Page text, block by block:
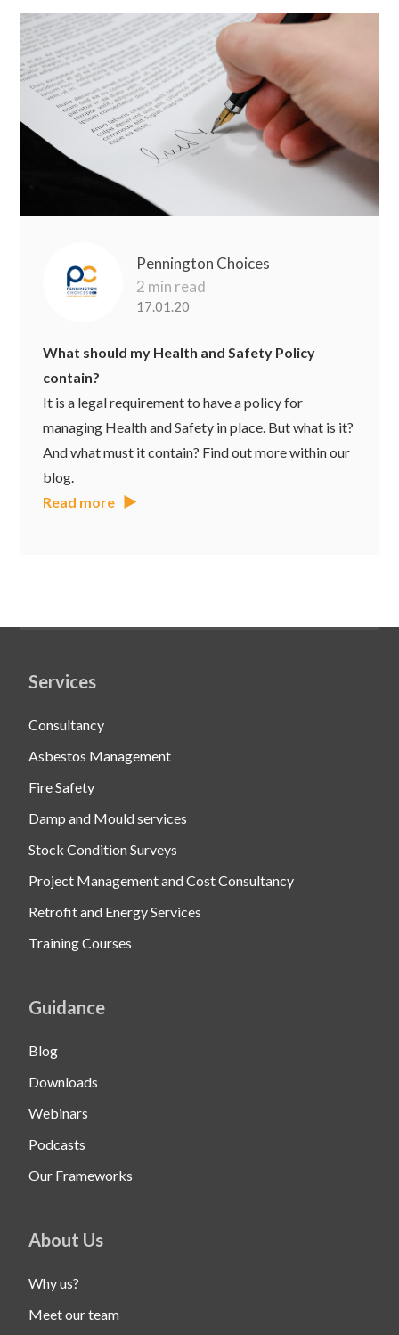
Pennington Choices
2 min read
17.01.20
What should my Health and Safety Policy
contain?
It is a legal requirement to have a policy for
managing Health and Safety in place. But what is it?
And what must it contain? Find out more within our
blog.
Read more
Services
Consultancy
Asbestos Management
Fire Safety
Damp and Mould services
Stock Condition Surveys
Project Management and Cost Consultancy
Retrofit and Energy Services
Training Courses
Guidance
Blog
Downloads
Webinars
Podcasts
Our Frameworks
About Us
Why us?
Meet our team